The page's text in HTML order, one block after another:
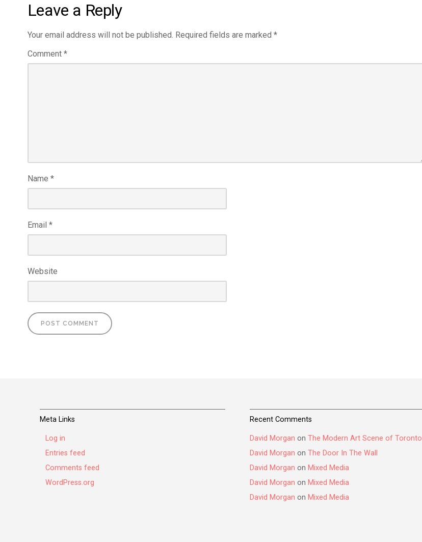
Leave a Reply
Your email address will not be published. Required fields are marked *
Comment *
Name *
Email *
Website
Meta Links
Log in
Entries feed
Comments feed
WordPress.org
Recent Comments
David Morgan onThe Modern Art Scene of Toronto
David Morgan onThe Door In The Wall
David Morgan on Mixed Media
David Morgan on Mixed Media
David Morgan on Mixed Media